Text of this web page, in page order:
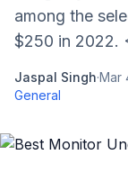
among the
$250 in 2022.
Jaspal Singh·Mar
General